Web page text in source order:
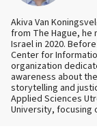
Akiva Van
from The Hague,
Israel in 2020.
Center for
organization
awareness about
storytelling and
Applied Sciences
University, focusing